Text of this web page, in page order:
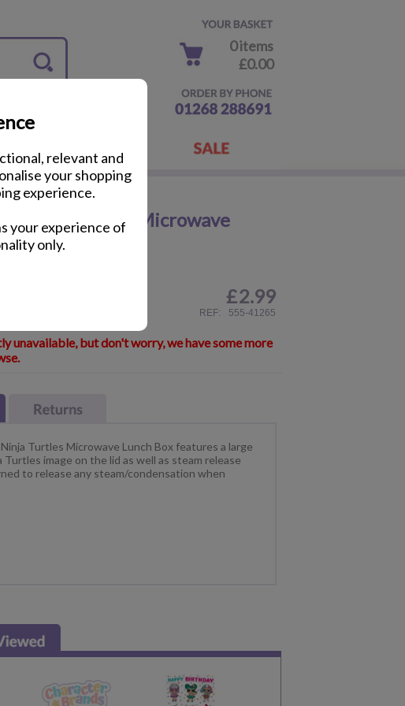
relevant and
your shopping
experience.
your experience of
only.
0 items
£0.00
Ninja Turtles Microwave
£2.99
REF: 555-41265
unavailable, but don't worry, we have some more
Turtles Microwave Lunch Box features a large
image on the lid as well as steam release
to release any steam/condensation when